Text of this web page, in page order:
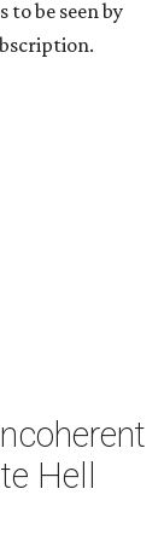
to be seen by
Hell